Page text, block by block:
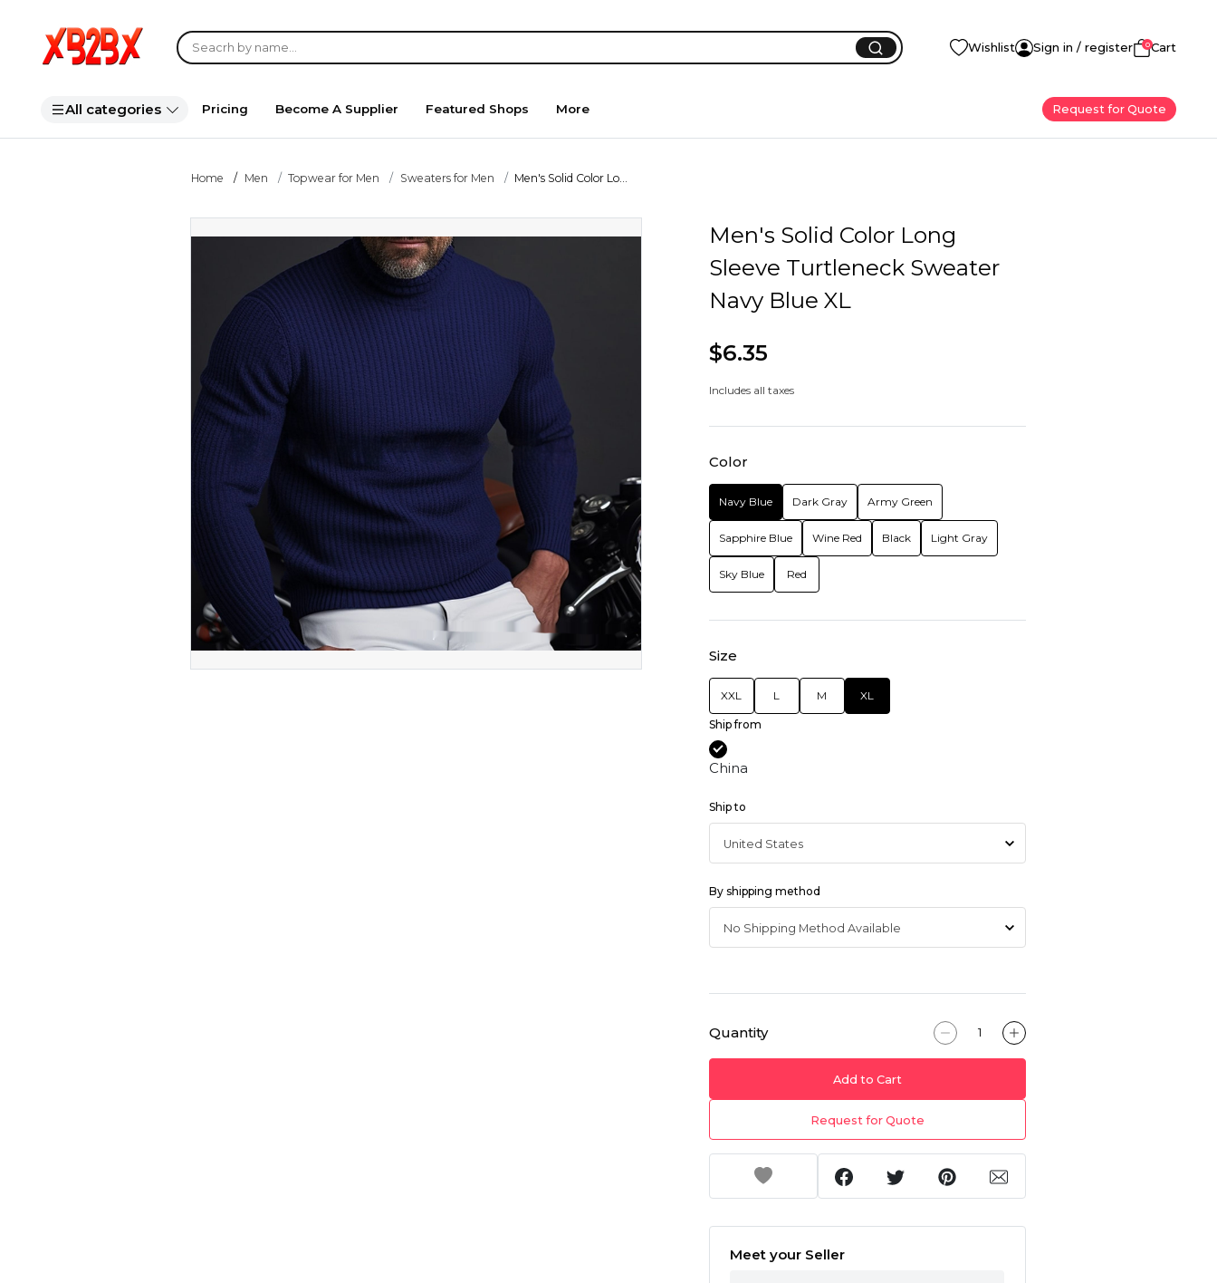
Wishlist Sign in / register 0Cart
All categories Pricing Become A Supplier Featured Shops More Request for Quote
Home Men Topwear for Men Sweaters for Men Men's Solid Color Lo...
Men's Solid Color Long
Sleeve Turtleneck Sweater
Navy Blue XL
$6.35
Includes all taxes
Color
Navy Blue Dark Gray Army Green
Sapphire Blue Wine Red Black Light Gray
Sky Blue Red
Size
XXL L M XL
Ship from
China
Ship to
By shipping method
Quantity
Add to Cart
Request for Quote
Meet your Seller